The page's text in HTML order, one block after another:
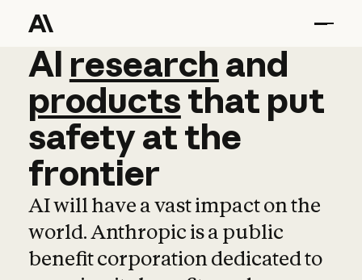
AI research and
AI research and
productsthat put
safetyatthe
frontier
AI will have a vast impact on the
world. Anthropic is a public
benefit corporation dedicated to